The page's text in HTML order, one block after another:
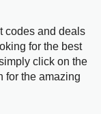
codes and deals
for the best
click on the
for the amazing